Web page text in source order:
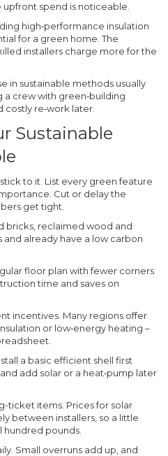
spend is noticeable.
high‑performance insulation
for a green home. The
installers charge more for the
in sustainable methods usually
a crew with green‑building
re‑work later.
Sustainable
to it. List every green feature
Cut or delay the
get tight.
bricks, reclaimed wood and
and already have a low carbon
floor plan with fewer corners
time and saves on
incentives. Many regions offer
or low‑energy heating –
a basic efficient shell first
add solar or a heat‑pump later
ticket items. Prices for solar
between installers, so a little
hundred pounds.
Small overruns add up, and